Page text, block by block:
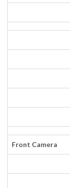
Front Camera